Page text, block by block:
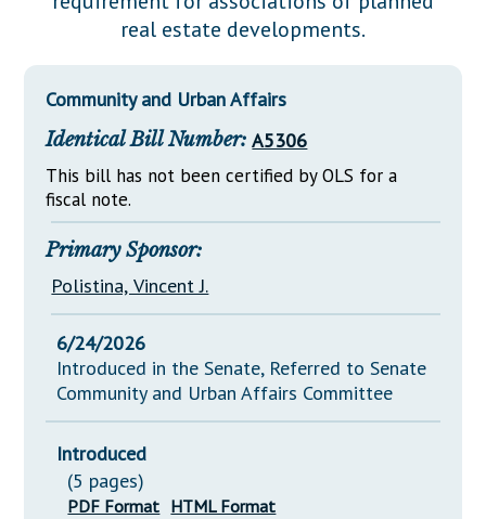
Downloads
Senate Nominations
General Assembly Rules
NJ Constitution
Legislative LDOA
Legislative Reports
Publications
Public Hearing Transcripts
Property Tax Reform
Glossary of Terms
real estate developments.
Community and Urban Affairs
Identical Bill Number: A5306
This bill has not been certified by OLS for a
fiscal note.
Primary Sponsor:
Polistina, Vincent J.
6/24/2026
Introduced in the Senate, Referred to Senate
Community and Urban Affairs Committee
Introduced
(5 pages)
PDF Format HTML Format